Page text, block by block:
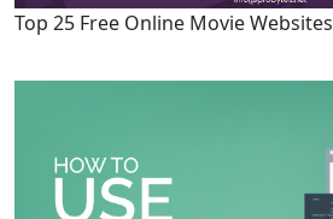
Top 25 Free Online Movie Websites